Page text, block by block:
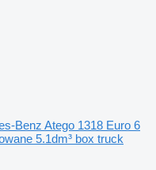
Benz Atego 1318 Euro 6
5.1dm³ box truck